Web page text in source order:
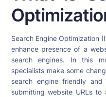
Search Engine Optimization
enhance presence of a
search engines. In this
specialists make some
search engine friendly
submitting website URLs